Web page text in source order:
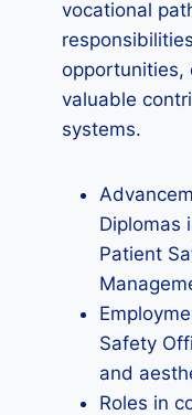
vocational
opportunities,
valuable
systems.
Diplomas
Patient
Safety
and
Roles in